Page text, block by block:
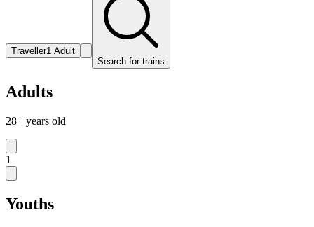
Traveller
1 Adult
Search for trains
Adults
28+ years old
1
Youths